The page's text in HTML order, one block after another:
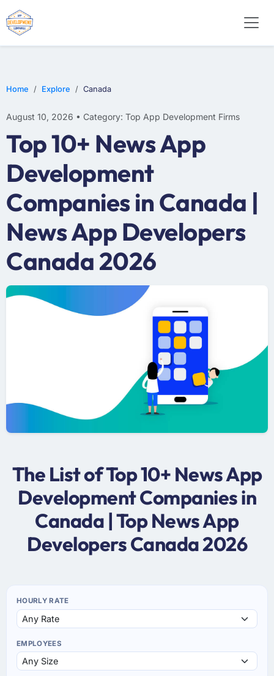
Home Explore Canada
August 10, 2026 • Category: Top App Development Firms
Top 10+ News App
Development
Companies in Canada |
News App Developers
Canada 2026
The List of Top 10+ News App
Development Companies in
Canada | Top News App
Developers Canada 2026
HOURLY RATE
EMPLOYEES
WEB DESIGN
E-COMMERCE
MOBILE APP DEVELOPMENT